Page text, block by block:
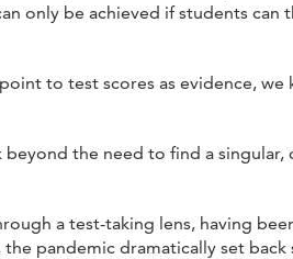
only be achieved if students can
to test scores as evidence,
the need to find a singular,
a test-taking lens, having
pandemic dramatically set